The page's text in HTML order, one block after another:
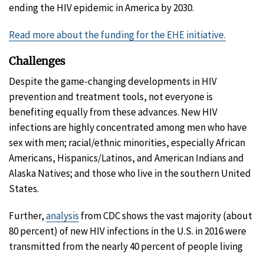
ending the HIV epidemic in America by 2030.
Read more about the funding for the EHE initiative.
Challenges
Despite the game-changing developments in HIV
prevention and treatment tools, not everyone is
benefiting equally from these advances. New HIV
infections are highly concentrated among men who have
sex with men; racial/ethnic minorities, especially African
Americans, Hispanics/Latinos, and American Indians and
Alaska Natives; and those who live in the southern United
States.
Further,analysis from CDC shows the vast majority (about
80 percent) of new HIV infections in the U.S. in 2016 were
transmitted from the nearly 40 percent of people living